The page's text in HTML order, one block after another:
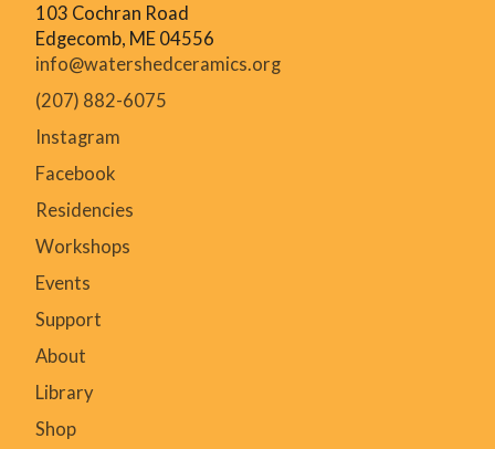
103 Cochran Road
Edgecomb, ME 04556
info@watershedceramics.org
(207) 882-6075
Instagram
Facebook
Residencies
Workshops
Events
Support
About
Library
Shop